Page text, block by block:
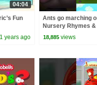
04:04
Fun
1 years ago
Ants go marching
Nursery Rhymes
Counting Song |
#babyrhymes
18,885 views